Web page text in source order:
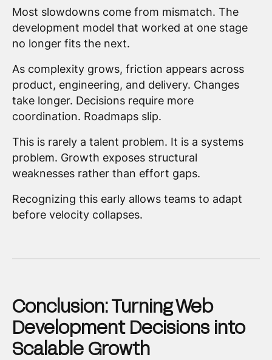
Most slowdowns come from mismatch. The
development model that worked at one stage
no longer fits the next.
As complexity grows, friction appears across
product, engineering, and delivery. Changes
take longer. Decisions require more
coordination. Roadmaps slip.
This is rarely a talent problem. It is a systems
problem. Growth exposes structural
weaknesses rather than effort gaps.
Recognizing this early allows teams to adapt
before velocity collapses.
Conclusion: Turning Web
Development Decisions into
Scalable Growth